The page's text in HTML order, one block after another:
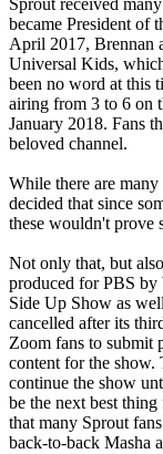
Sprout received
became President of
April 2017, Brennan
Universal Kids,
been no word at this
airing from 3 to 6 on
January 2018. Fans
beloved channel.
While there are
decided that since
these wouldn't prove
Not only that, but
produced for PBS
Side Up Show as
cancelled after its
Zoom fans to submit
content for the show.
continue the show
be the next best
that many Sprout
back-to-back Masha